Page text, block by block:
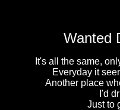
Wanted
It's all the same,
Everyday it
Another place
I'd
Just to